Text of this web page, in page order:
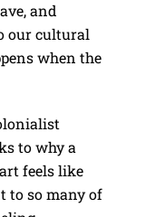
and
our cultural
when the
to why a
feels like
to so many of